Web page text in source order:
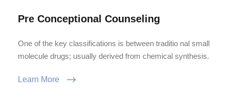
Pre Conceptional Counseling
One of the key classifications is between traditio nal small
molecule drugs; usually derived from chemical synthesis.
Learn More